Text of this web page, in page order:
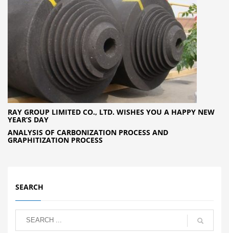
RAY GROUP LIMITED CO., LTD. WISHES YOU A HAPPY NEW
YEAR’S DAY
ANALYSIS OF CARBONIZATION PROCESS AND
GRAPHITIZATION PROCESS
SEARCH